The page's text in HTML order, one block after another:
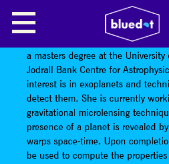
PARVIN MANSOUR
Parvin Mansour is a postgraduate
a masters degree at the University
Jodrall Bank Centre for
interest is in exoplanets and
detect them. She is currently
gravitational microlensing
presence of a planet is revealed
warps space-time. Upon
be used to compute the